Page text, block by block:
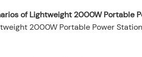
of Lightweight 2000W Portable